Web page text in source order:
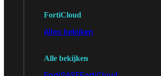
FortiCloud
Alles bekijken
Alle bekijken